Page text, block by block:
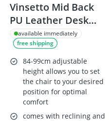
Vinsetto Mid Back
PU Leather Desk
Chair, Grey
available immediately
free shipping
84-99cm adjustable
height allows you to set
the chair to your desired
position for optimal
comfort
comes with reclining and